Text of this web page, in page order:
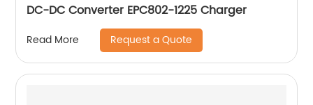
DC-DC Converter EPC802-1225 Charger
Read More Request a Quote